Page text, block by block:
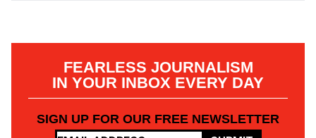
FEARLESS JOURNALISM
IN YOUR INBOX EVERY DAY
SIGN UP FOR OUR FREE NEWSLETTER